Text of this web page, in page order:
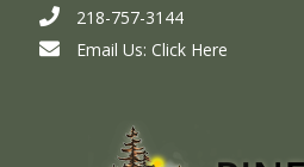
218-757-3144
Email Us: Click Here